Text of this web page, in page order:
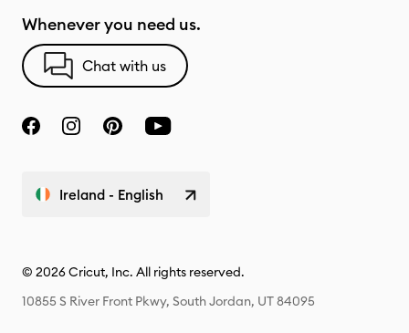
Whenever you need us.
Chat with us
Ireland - English
© 2026 Cricut, Inc. All rights reserved.
10855 S River Front Pkwy, South Jordan, UT 84095